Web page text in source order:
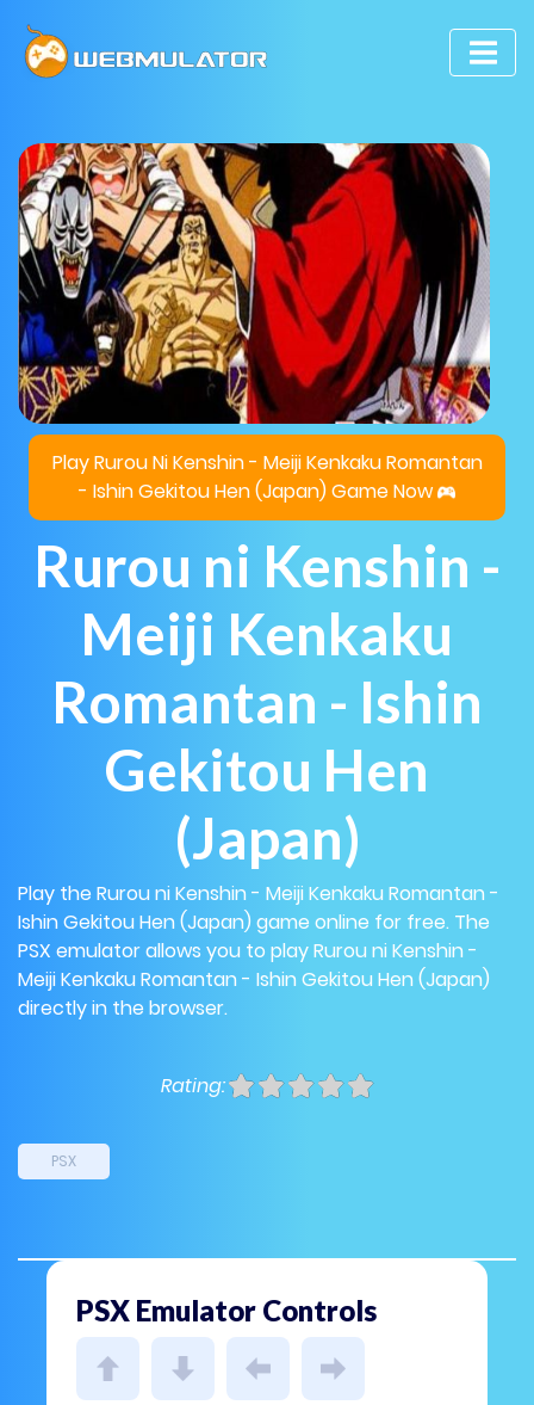
Play Rurou Ni Kenshin - Meiji Kenkaku Romantan
- Ishin Gekitou Hen (Japan) Game Now
Rurou ni Kenshin -
Meiji Kenkaku
Romantan - Ishin
Gekitou Hen
(Japan)
Play the Rurou ni Kenshin - Meiji Kenkaku Romantan -
Ishin Gekitou Hen (Japan) game online for free. The
PSX emulator allows you to play Rurou ni Kenshin -
Meiji Kenkaku Romantan - Ishin Gekitou Hen (Japan)
directly in the browser.
Rating:
PSX
PSX Emulator Controls